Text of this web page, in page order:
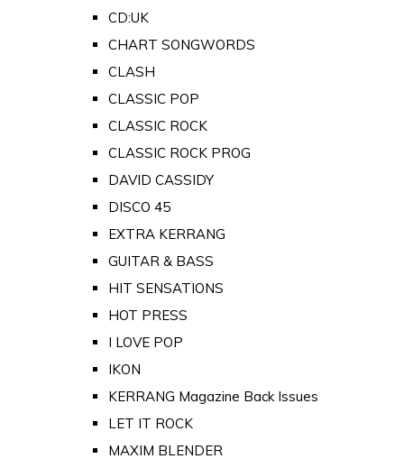
CD:UK
CHART SONGWORDS
CLASH
CLASSIC POP
CLASSIC ROCK
CLASSIC ROCK PROG
DAVID CASSIDY
DISCO 45
EXTRA KERRANG
GUITAR & BASS
HIT SENSATIONS
HOT PRESS
I LOVE POP
IKON
KERRANG Magazine Back Issues
LET IT ROCK
MAXIM BLENDER